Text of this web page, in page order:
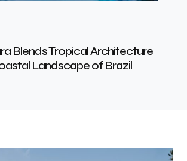
Blends Tropical Architecture
Landscape of Brazil